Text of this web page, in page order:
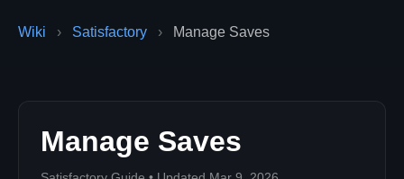
Wiki › Satisfactory › Manage Saves
Manage Saves